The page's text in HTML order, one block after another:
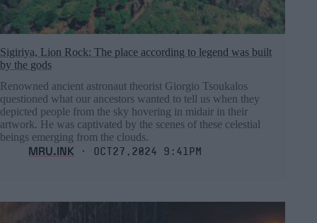
Sigiriya, Lion Rock: The place according to legend was built
by the gods
Renowned ancient astronaut theorist Giorgio Tsoukalos
questioned what our ancestors wanted to tell us when they
depicted people from the sky hovering in midair in their
artwork. He was captivated by the scenes of these celestial
beings emerging from the clouds.
MRU.INK ⬝ Oct27,2024 9:41pm